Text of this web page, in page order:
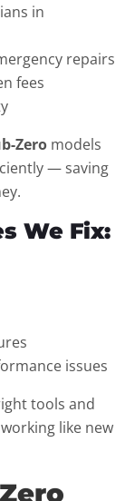
in
repairs
fees
Zero models
— saving
We Fix:
issues
tools and
like new